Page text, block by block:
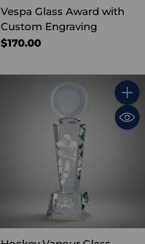
Vespa Glass Award with
Custom Engraving
$170.00